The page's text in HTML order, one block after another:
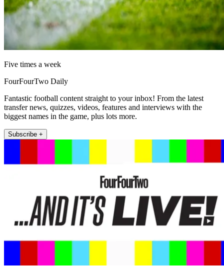
Five times a week
FourFourTwo Daily
Fantastic football content straight to your inbox! From the latest
transfer news, quizzes, videos, features and interviews with the
biggest names in the game, plus lots more.
Subscribe +